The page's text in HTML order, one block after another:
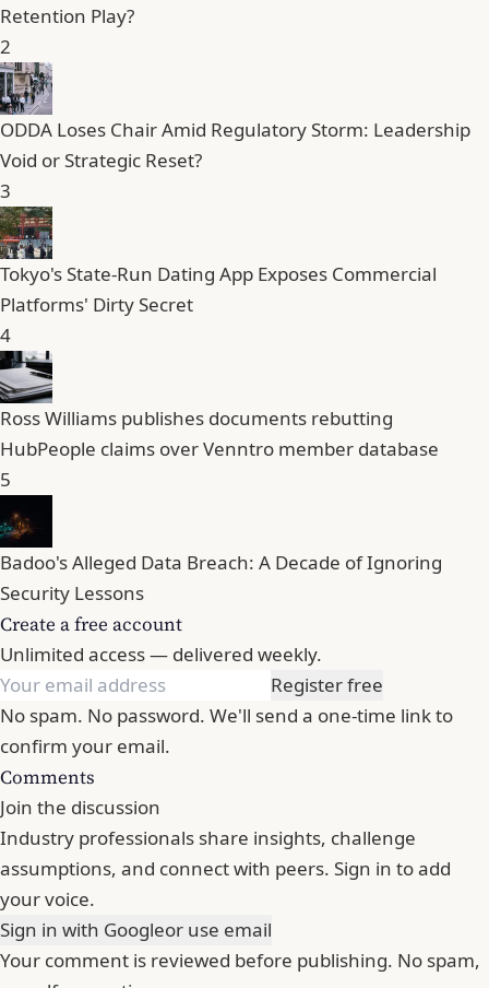
Retention Play?
2
ODDA Loses Chair Amid Regulatory Storm: Leadership
Void or Strategic Reset?
3
Tokyo's State-Run Dating App Exposes Commercial
Platforms' Dirty Secret
4
Ross Williams publishes documents rebutting
HubPeople claims over Venntro member database
5
Badoo's Alleged Data Breach: A Decade of Ignoring
Security Lessons
Create a free account
Unlimited access — delivered weekly.
Register free
No spam. No password. We'll send a one-time link to
confirm your email.
Comments
Join the discussion
Industry professionals share insights, challenge
assumptions, and connect with peers. Sign in to add
your voice.
Sign in with Googleor use email
Your comment is reviewed before publishing. No spam,